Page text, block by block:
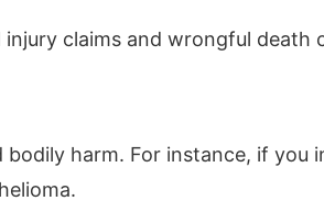
claims and wrongful death
harm. For instance, if you